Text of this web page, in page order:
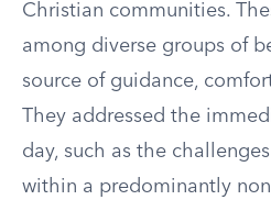
Christian communities.
among diverse groups of
source of guidance,
They addressed the
day, such as the
within a predominantly